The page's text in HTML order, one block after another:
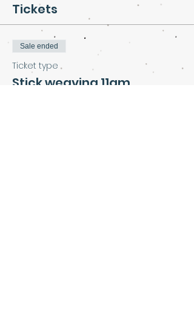
Tickets
Sale ended
Ticket type
Stick weaving 11am